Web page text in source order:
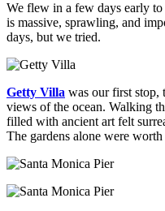
We flew in a few days early
is massive, sprawling, and
days, but we tried.
Getty Villa was our first stop,
views of the ocean. Walking
filled with ancient art felt
The gardens alone were